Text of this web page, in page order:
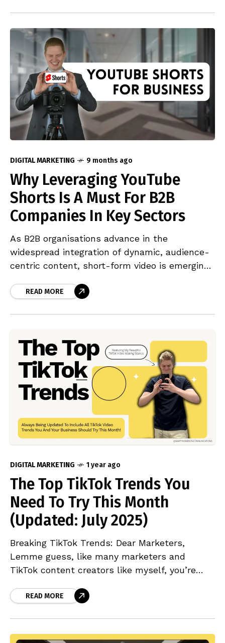
and achieve social media growth for your
business.
DIGITAL MARKETING 9 months ago
Why Leveraging YouTube
Shorts Is A Must For B2B
Companies In Key Sectors
As B2B organisations advance in the
widespread integration of dynamic, audience-
centric content, short-form video is emerging
marketers now use video as
READ MORE
DIGITAL MARKETING 1 year ago
The Top TikTok Trends You
Need To Try This Month
(Updated: July 2025)
Breaking TikTok Trends: Dear Marketers,
Lemme guess, like many marketers and
TikTok content creators like myself, you’re
Google, asking the same burning questions: If
READ MORE